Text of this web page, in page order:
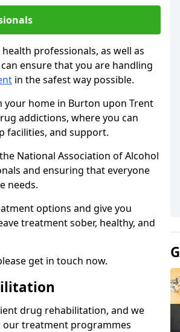
professionals, as well as
ensure that you are handling
in the safest way possible.
home in Burton upon Trent
addictions, where you can
facilities, and support.
National Association of Alcohol
and ensuring that everyone
needs.
options and give you
treatment sober, healthy, and
get in touch now.
drug rehabilitation, and we
our treatment programmes